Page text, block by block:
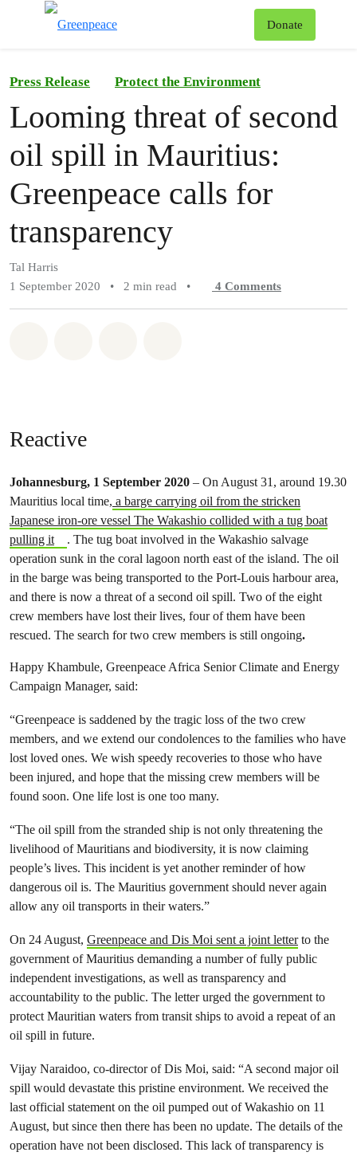
Donate
Press Release Protect the Environment
Looming threat of second
oil spill in Mauritius:
Greenpeace calls for
transparency
Tal Harris
1 September 2020
• 2 min read • 4 Comments
Reactive
Johannesburg, 1 September 2020 – On August 31, around 19.30
Mauritius local time, a barge carrying oil from the stricken
Japanese iron-ore vessel The Wakashio collided with a tug boat
pulling it
. The tug boat involved in the Wakashio salvage
operation sunk in the coral lagoon north east of the island. The oil
in the barge was being transported to the Port-Louis harbour area,
and there is now a threat of a second oil spill. Two of the eight
crew members have lost their lives, four of them have been
rescued. The search for two crew members is still ongoing.
Happy Khambule, Greenpeace Africa Senior Climate and Energy
Campaign Manager, said:
“Greenpeace is saddened by the tragic loss of the two crew
members, and we extend our condolences to the families who have
lost loved ones. We wish speedy recoveries to those who have
been injured, and hope that the missing crew members will be
found soon. One life lost is one too many.
“The oil spill from the stranded ship is not only threatening the
livelihood of Mauritians and biodiversity, it is now claiming
people’s lives. This incident is yet another reminder of how
dangerous oil is. The Mauritius government should never again
allow any oil transports in their waters.”
On 24 August, Greenpeace and Dis Moi sent a joint letterto the
government of Mauritius demanding a number of fully public
independent investigations, as well as transparency and
accountability to the public. The letter urged the government to
protect Mauritian waters from transit ships to avoid a repeat of an
oil spill in future.
Vijay Naraidoo, co-director of Dis Moi, said: “A second major oil
spill would devastate this pristine environment. We received the
last official statement on the oil pumped out of Wakashio on 11
August, but since then there has been no update. The details of the
operation have not been disclosed. This lack of transparency is